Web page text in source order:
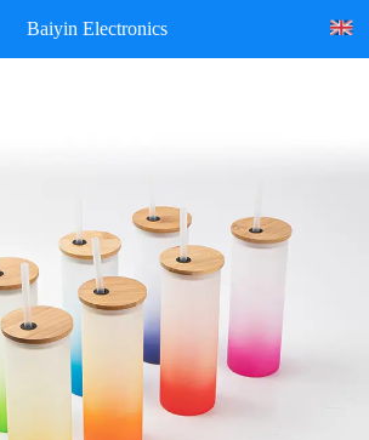
Baiyin Electronics